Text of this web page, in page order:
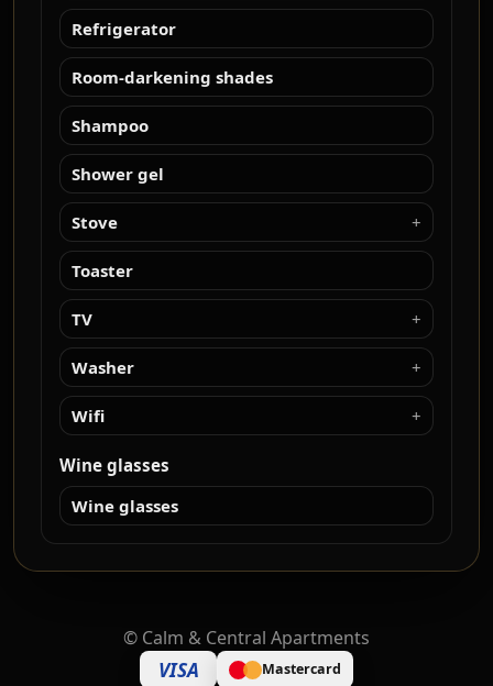
Refrigerator
Room-darkening shades
Shampoo
Shower gel
Stove
Toaster
TV
Washer
Wifi
Wine glasses
Wine glasses
© Calm & Central Apartments
VISA Mastercard